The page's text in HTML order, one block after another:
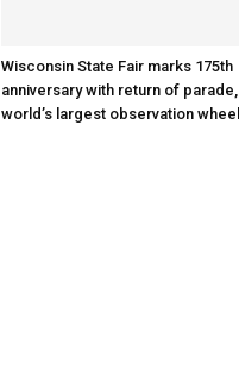
Wisconsin State Fair marks 175th
anniversary with return of parade,
world’s largest observation wheel